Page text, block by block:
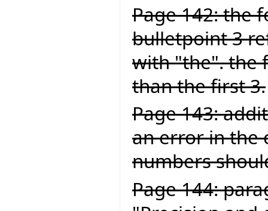
Page 142: the
bulletpoint 3
with "the". the
than the first 3.
Page 143:
an error in the
numbers
Page 144: